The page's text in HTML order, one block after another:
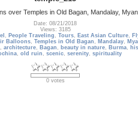
over Temples in Old Bagan, Mandalay,
Date: 08/21/2018
Views: 3185
, People Traveling , Tours, East Asian Culture,
Balloons, Temples in Old Bagan , Mandalay,
, architecture, Bagan , beauty in nature, Burma,
, old ruin , scenic, serenity, spirituality
0 votes